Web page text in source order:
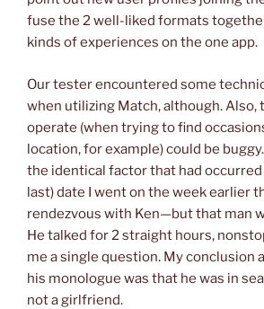
fuse the 2 well-liked formats
kinds of experiences on the one app.
Our tester encountered some
when utilizing Match, although. Also,
operate (when trying to find
location, for example) could be
the identical factor that had occurred
last) date I went on the week earlier
rendezvous with Ken—but that man
He talked for 2 straight hours,
me a single question. My conclusion
his monologue was that he was in
not a girlfriend.